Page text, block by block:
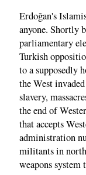
Erdoğan's
anyone. Shortly
parliamentary
Turkish
to a supposedly
the West
slavery,
the end of
that accepts
administration
militants in
weapons system